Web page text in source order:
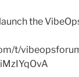
the
t/